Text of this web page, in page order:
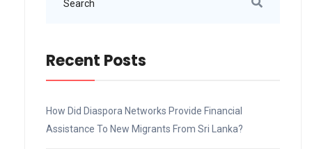
Recent Posts
How Did Diaspora Networks Provide Financial
Assistance To New Migrants From Sri Lanka?